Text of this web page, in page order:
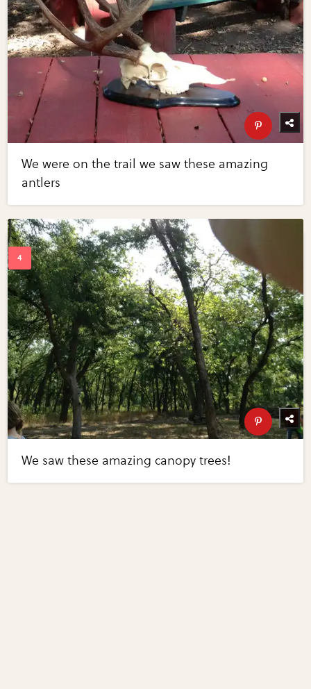
We were on the trail we saw these amazing
antlers
We saw these amazing canopy trees!